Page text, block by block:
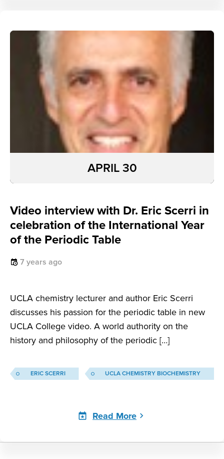
Video interview with Dr. Eric Scerri in
celebration of the International Year
of the Periodic Table
7 years ago
UCLA chemistry lecturer and author Eric Scerri
discusses his passion for the periodic table in new
UCLA College video. A world authority on the
history and philosophy of the periodic […]
APRIL 30
ERIC SCERRI UCLA CHEMISTRY BIOCHEMISTRY
Read More